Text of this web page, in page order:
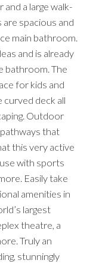
a large walk-
spacious and
main bathroom.
and is already
bathroom. The
for kids and
curved deck all
Outdoor
that
this very active
with sports
Easily take
amenities in
largest
theatre, a
Truly an
stunningly